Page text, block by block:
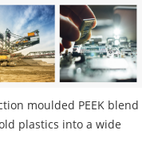
moulded PEEK blend
plastics into a wide